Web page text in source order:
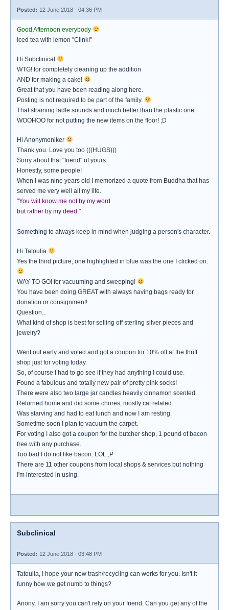
Posted: 12 June 2018 - 04:36 PM
Good Afternoon everybody
Iced tea with lemon "Clink!"
Hi Subclinical
WTG! for completely cleaning up the addition
AND for making a cake!
Great that you have been reading along here.
Posting is not required to be part of the family.
That straining ladle sounds and much better than the plastic one.
WOOHOO for not putting the new items on the floor! ;D
Hi Anonymoniker
Thank you. Love you too (((HUGS)))
Sorry about that "friend" of yours.
Honestly, some people!
When I was nine years old I memorized a quote from Buddha that has
served me very well all my life.
"You will know me not by my word
but rather by my deed."
Something to always keep in mind when judging a person's character.
Hi Tatoulia
Yes the third picture, one highlighted in blue was the one I clicked on.
WAY TO GO! for vacuuming and sweeping!
You have been doing GREAT with always having bags ready for
donation or consignment!
Question...
What kind of shop is best for selling off sterling silver pieces and
jewelry?
Went out early and voted and got a coupon for 10% off at the thrift
shop just for voting today.
So, of course I had to go see if they had anything I could use.
Found a fabulous and totally new pair of pretty pink socks!
There were also two large jar candles heavily cinnamon scented.
Returned home and did some chores, mostly cat related.
Was starving and had to eat lunch and now I am resting.
Sometime soon I plan to vacuum the carpet.
For voting I also got a coupon for the butcher shop, 1 pound of bacon
free with any purchase.
Too bad I do not like bacon. LOL ;P
There are 11 other coupons from local shops & services but nothing
I'm interested in using.
Subclinical
Posted: 12 June 2018 - 03:48 PM
Tatoulia, I hope your new trash/recycling can works for you. Isn't it
funny how we get numb to things?
Anony, I am sorry you can't rely on your friend. Can you get any of the